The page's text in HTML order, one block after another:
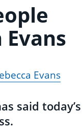
Evans
said today’s